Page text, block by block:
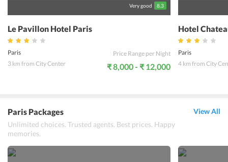
Very good 8.3
Le Pavillon Hotel Paris
Paris
3 km from City Center
Price Range per Night
₹ 8,000 - ₹ 12,000
Hotel
Paris
4 km from City
Paris Packages
Unlimited choices. Trusted agents. Best prices. Happy
memories.
View All